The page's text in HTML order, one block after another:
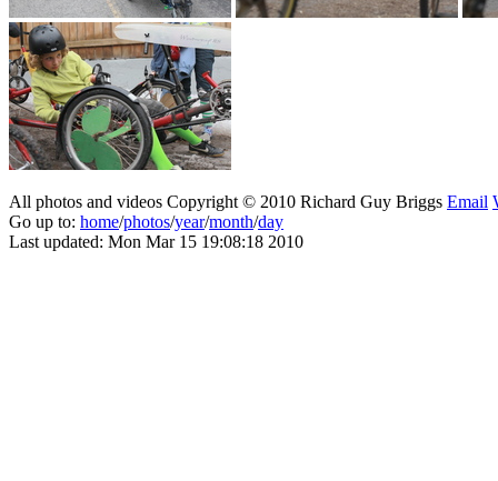
All photos and videos Copyright © 2010 Richard Guy Briggs Email
Go up to: home/photos/year/month/day
Last updated: Mon Mar 15 19:08:18 2010